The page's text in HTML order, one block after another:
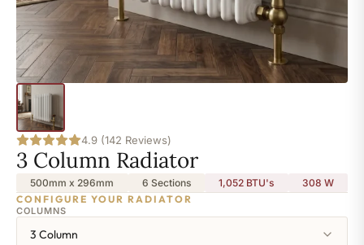
4.9 (142 Reviews)
3 Column Radiator
500mm x 296mm 6 Sections 1,052 BTU's 308 W
CONFIGURE YOUR RADIATOR
COLUMNS
3 Column